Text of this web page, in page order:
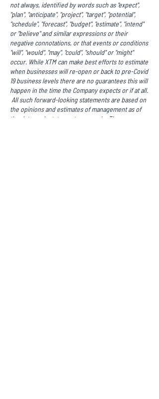
not always, identified by words such as "expect",
"plan", "anticipate", "project", "target", "potential",
"schedule", "forecast", "budget", "estimate", "intend"
or "believe" and similar expressions or their
negative connotations, or that events or conditions
"will", "would", "may", "could", "should" or "might"
occur. While XTM can make best efforts to estimate
when businesses will re-open or back to pre-Covid
19 business levels there are no guarantees this will
happen in the time the Company expects or if at all.
All such forward-looking statements are based on
the opinions and estimates of management as of
the date such statements are made. These